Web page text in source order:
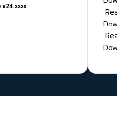
v24.xxxx